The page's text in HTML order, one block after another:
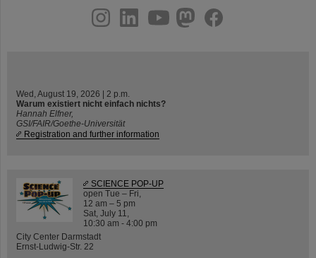
youtube
helmholtz.social
facebook
Wed, August 19, 2026 | 2 p.m.
Warum existiert nicht einfach nichts?
Hannah Elfner,
GSI/FAIR/Goethe-Universität
Registration and further information
SCIENCE POP-UP
open Tue – Fri,
12 am – 5 pm
Sat, July 11,
10:30 am - 4:00 pm
City Center Darmstadt
Ernst-Ludwig-Str. 22